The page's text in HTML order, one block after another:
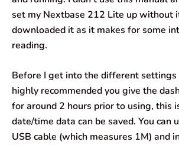
set my Nextbase 212 Lite up without
downloaded it as it makes for some
reading.
Before I get into the different settings
highly recommended you give the
for around 2 hours prior to using, this
date/time data can be saved. You can
USB cable (which measures 1M) and